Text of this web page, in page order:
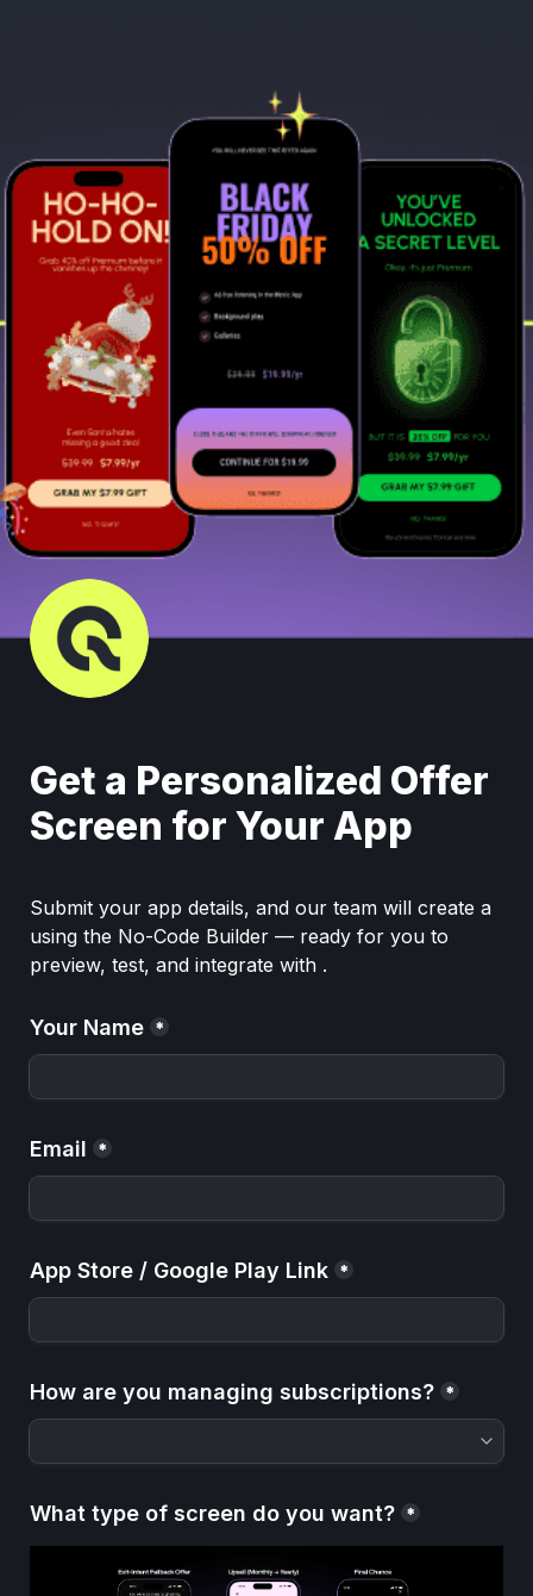
Get a Personalized Offer
Screen for Your App
Submit your app details, and our team will create a
using the No-Code Builder — ready for you to
preview, test, and integrate with .
Your Name *
Email *
App Store / Google Play Link *
How are you managing subscriptions? *
What type of screen do you want? *